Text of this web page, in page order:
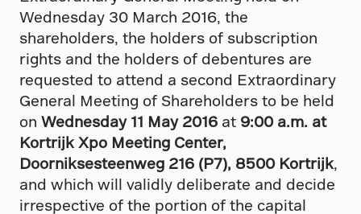
Wednesday 30 March 2016, the
shareholders, the holders of subscription
rights and the holders of debentures are
requested to attend a second Extraordinary
General Meeting of Shareholders to be held
on Wednesday 11 May 2016 at 9:00 a.m. at
Kortrijk Xpo Meeting Center,
Doorniksesteenweg 216 (P7), 8500 Kortrijk,
and which will validly deliberate and decide
irrespective of the portion of the capital